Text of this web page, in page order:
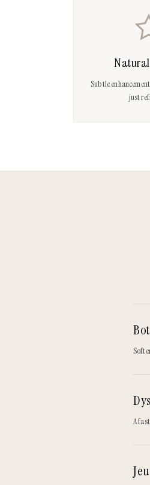
Natural
Subtle
just
A